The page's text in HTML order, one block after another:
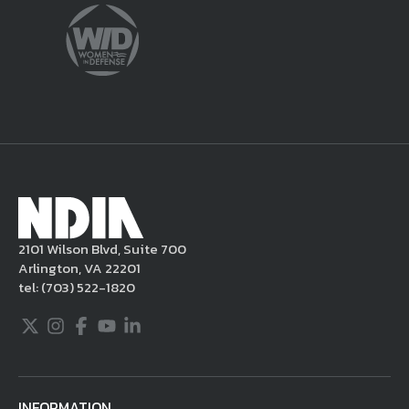
violate this Legal Notice, NDIA may, in its
sole discretion, delete the unacceptable
content from your posting, remove or
delete the posting in its entirety, issue you
applicable intellectual property laws. If you
become aware of postings that violate these
rules regarding acceptable behavior or
content, you may contact NDIA at
703.522.1820.
2101 Wilson Blvd, Suite 700
Arlington, VA 22201
tel:(703) 522-1820
Twitter
Instagram
Facebook
YoutubeLinkedIn